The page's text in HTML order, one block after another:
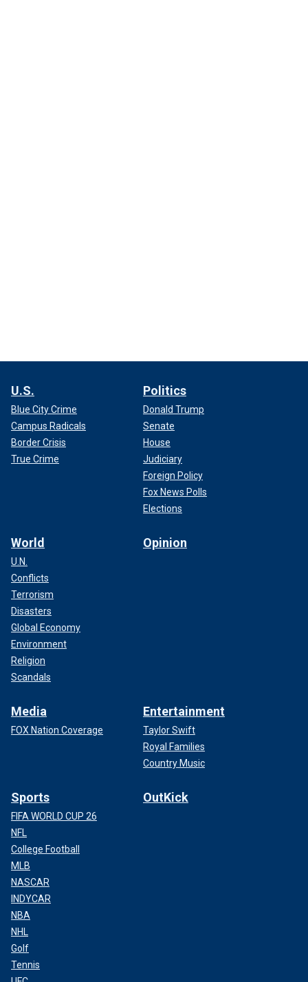
U.S.
Blue City Crime
Campus Radicals
Border Crisis
True Crime
Politics
Donald Trump
Senate
House
Judiciary
Foreign Policy
Fox News Polls
Elections
World
U.N.
Conflicts
Terrorism
Disasters
Global Economy
Environment
Religion
Scandals
Opinion
Media
FOX Nation Coverage
Entertainment
Taylor Swift
Royal Families
Country Music
Sports
FIFA WORLD CUP 26
NFL
College Football
MLB
NASCAR
INDYCAR
NBA
NHL
Golf
Tennis
OutKick